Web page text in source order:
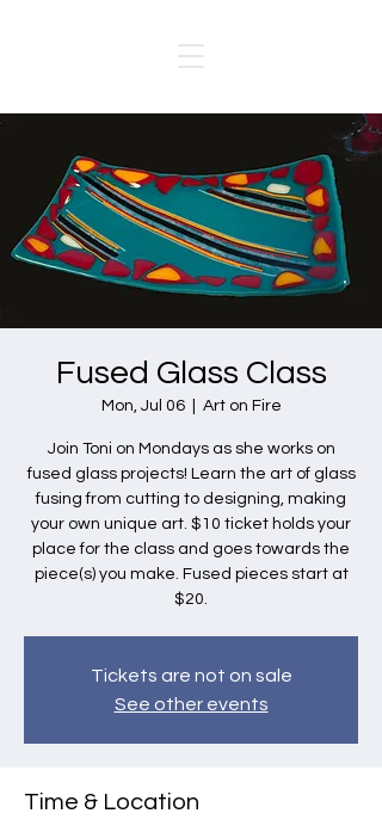
Fused Glass Class
Mon, Jul 06
  |
Art on Fire
Join Toni on Mondays as she works on
fused glass projects! Learn the art of glass
fusing from cutting to designing, making
your own unique art. $10 ticket holds your
place for the class and goes towards the
piece(s) you make. Fused pieces start at
$20.
Tickets are not on sale
See other events
Time & Location